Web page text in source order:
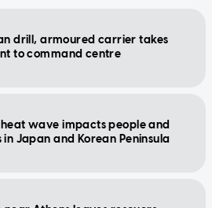
drill, armoured carrier takes
to command centre
heat wave impacts people and
in Japan and Korean Peninsula